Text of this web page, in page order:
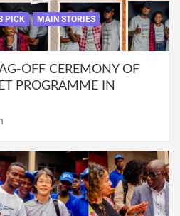
PICK
MAIN STORIES
OFF CEREMONY OF
PROGRAMME IN